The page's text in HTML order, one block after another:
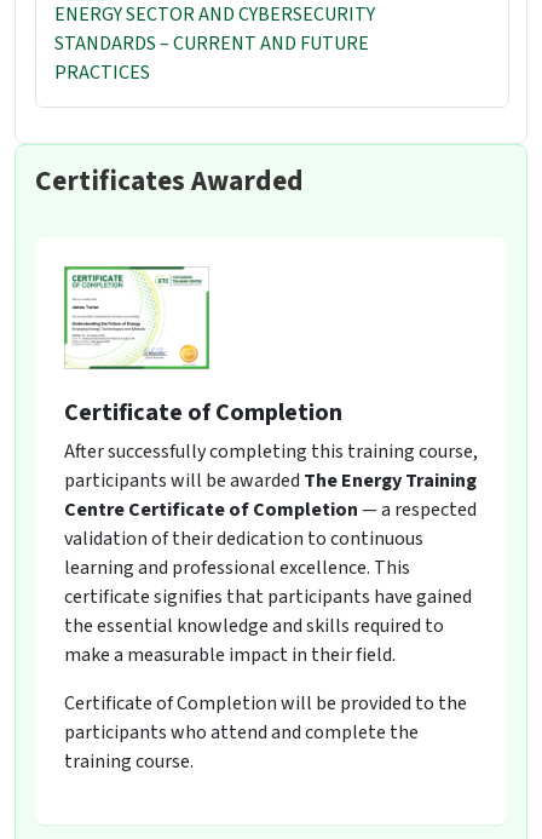
ENERGY SECTOR AND CYBERSECURITY
STANDARDS – CURRENT AND FUTURE
PRACTICES
Certificates Awarded
Certificate of Completion
After successfully completing this training course,
participants will be awarded The Energy Training
Centre Certificate of Completion— a respected
validation of their dedication to continuous
learning and professional excellence. This
certificate signifies that participants have gained
the essential knowledge and skills required to
make a measurable impact in their field.
Certificate of Completion will be provided to the
participants who attend and complete the
training course.